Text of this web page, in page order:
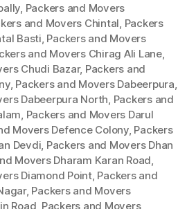
, Packers and Movers
and Movers Chintal, Packers
Basti, Packers and Movers
and Movers Chirag Ali Lane,
Chudi Bazar, Packers and
, Packers and Movers Dabeerpura,
Dabeerpura North, Packers and
, Packers and Movers Darul
Movers Defence Colony, Packers
Devdi, Packers and Movers Dhan
Movers Dharam Karan Road,
Diamond Point, Packers and
, Packers and Movers
Road, Packers and Movers